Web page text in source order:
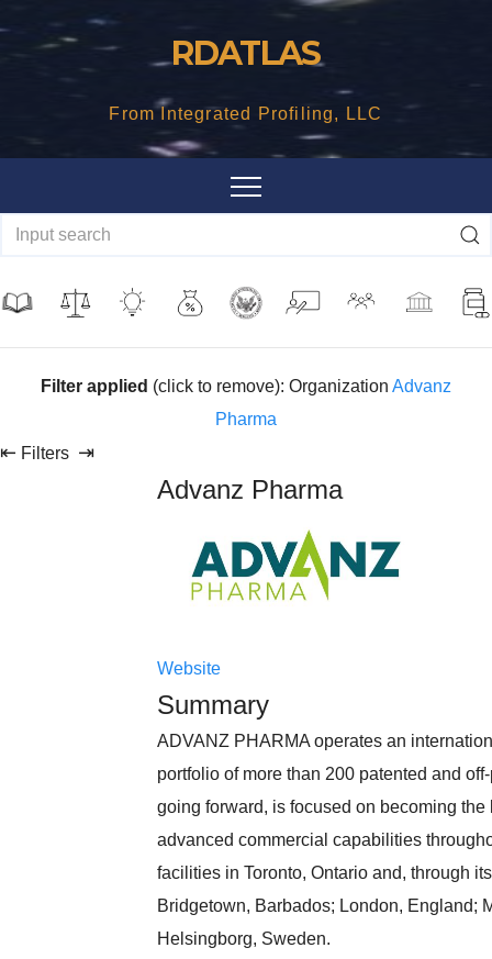
RDATLAS
From Integrated Profiling, LLC
Filter applied (click to remove): Organization Advanz
Pharma
⇤ Filters ⇥
Advanz Pharma
Website
Summary
ADVANZ PHARMA operates an
portfolio of more than 200 patented and
going forward, is focused on becoming
advanced commercial capabilities
facilities in Toronto, Ontario and, through
Bridgetown, Barbados; London, England;
Helsingborg, Sweden.